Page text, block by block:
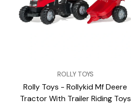
ROLLY TOYS
Rolly Toys - Rollykid Mf Deere
Tractor With Trailer Riding Toys